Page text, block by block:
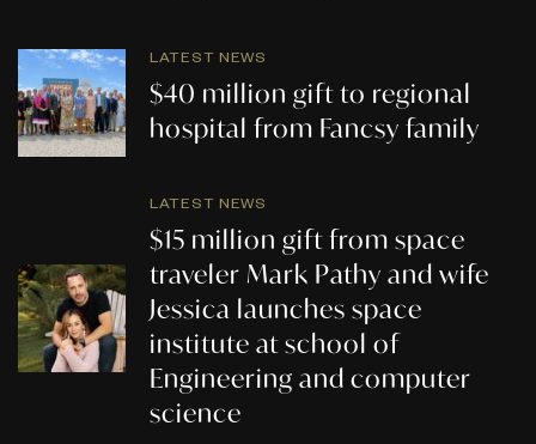
LATEST NEWS
$40 million gift to regional
hospital from Fancsy family
LATEST NEWS
$15 million gift from space
traveler Mark Pathy and wife
Jessica launches space
institute at school of
Engineering and computer
science